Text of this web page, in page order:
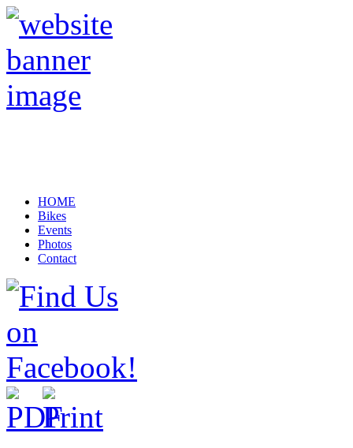
HOME
Bikes
Events
Photos
Contact